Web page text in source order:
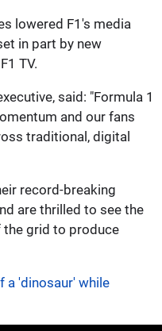
lowered F1's media
in part by new
TV.
said: "Formula 1
and our fans
traditional, digital
record-breaking
are thrilled to see the
grid to produce
a 'dinosaur' while